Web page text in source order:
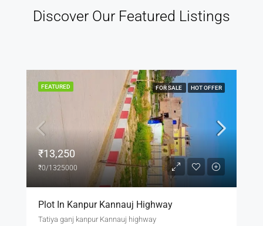
Discover Our Featured Listings
FEATURED FOR SALE HOT OFFER
₹3,600,000
₹3,600,000
Beautifu 3BHK L Row House In Lucknow
Daroga khera LUCKNOW